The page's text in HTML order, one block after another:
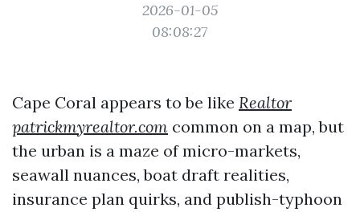
2026-01-05
08:08:27
Cape Coral appears to be like Realtor
patrickmyrealtor.com common on a map, but
the urban is a maze of micro-markets,
seawall nuances, boat draft realities,
insurance plan quirks, and publish-typhoon